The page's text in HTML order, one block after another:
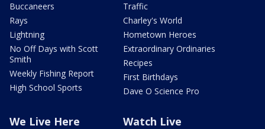
Buccaneers
Rays
Lightning
No Off Days with Scott
Smith
Weekly Fishing Report
High School Sports
Traffic
Charley's World
Hometown Heroes
Extraordinary Ordinaries
Recipes
First Birthdays
Dave O Science Pro
We Live Here Watch Live